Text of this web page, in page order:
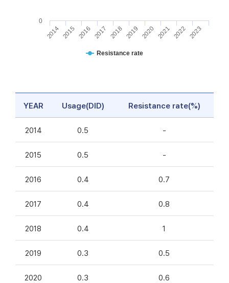
Resistance rate
2014 2015 2016 2017 2018 2019 2020 2021 2022 2023
0
YEAR Usage(DID) Resistance rate(%)
2014 0.5 -
2015 0.5 -
2016 0.4 0.7
2017 0.4 0.8
2018 0.4 1
2019 0.3 0.5
2020 0.3 0.6